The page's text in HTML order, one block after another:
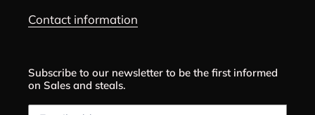
Contact information
Subscribe to our newsletter to be the first informed
on Sales and steals.